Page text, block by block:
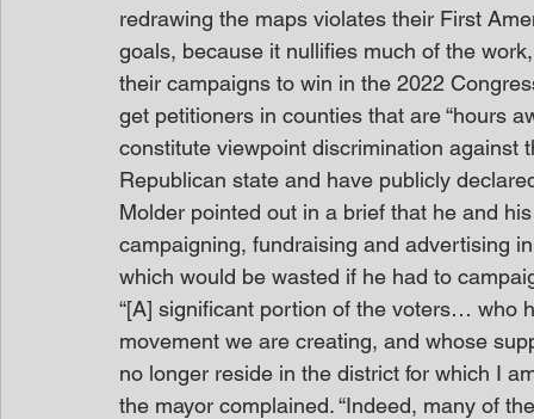
redrawing the maps violates their First
goals, because it nullifies much of the
their campaigns to win in the 2022
get petitioners in counties that are “hours
constitute viewpoint discrimination against
Republican state and have publicly
Molder pointed out in a brief that he and
campaigning, fundraising and advertising
which would be wasted if he had to
“[A] significant portion of the voters… who
movement we are creating, and whose
no longer reside in the district for which I
the mayor complained. “Indeed, many of